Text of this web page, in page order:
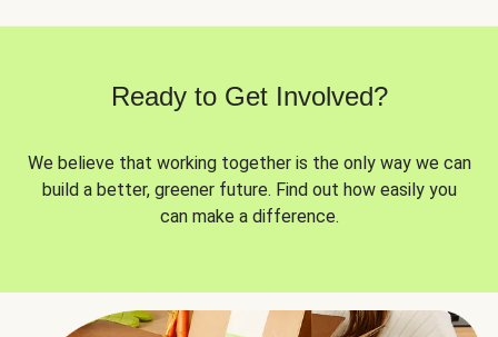
Ready to Get Involved?
We believe that working together is the only way we can
build a better, greener future. Find out how easily you
can make a difference.